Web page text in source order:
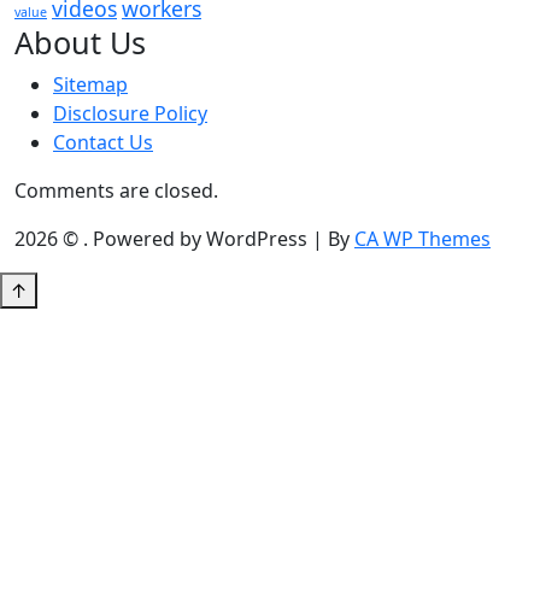
value videosworkers
About Us
Sitemap
Disclosure Policy
Contact Us
Comments are closed.
2026 © . Powered by WordPress | By CA WP Themes
↑